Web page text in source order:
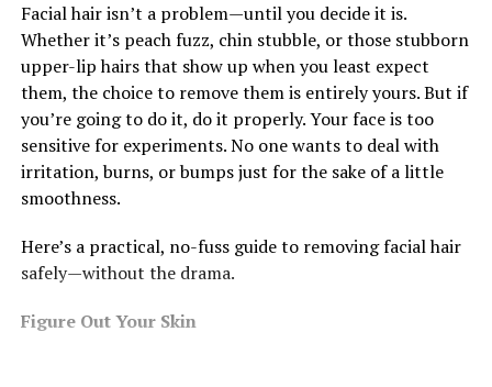
Facial hair isn’t a problem—until you decide it is.
Whether it’s peach fuzz, chin stubble, or those stubborn
upper-lip hairs that show up when you least expect
them, the choice to remove them is entirely yours. But if
you’re going to do it, do it properly. Your face is too
sensitive for experiments. No one wants to deal with
irritation, burns, or bumps just for the sake of a little
smoothness.
Here’s a practical, no-fuss guide to removing facial hair
safely—without the drama.
Figure Out Your Skin